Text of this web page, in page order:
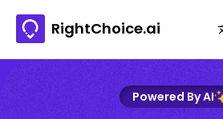
RightChoice.ai
Powered By AI